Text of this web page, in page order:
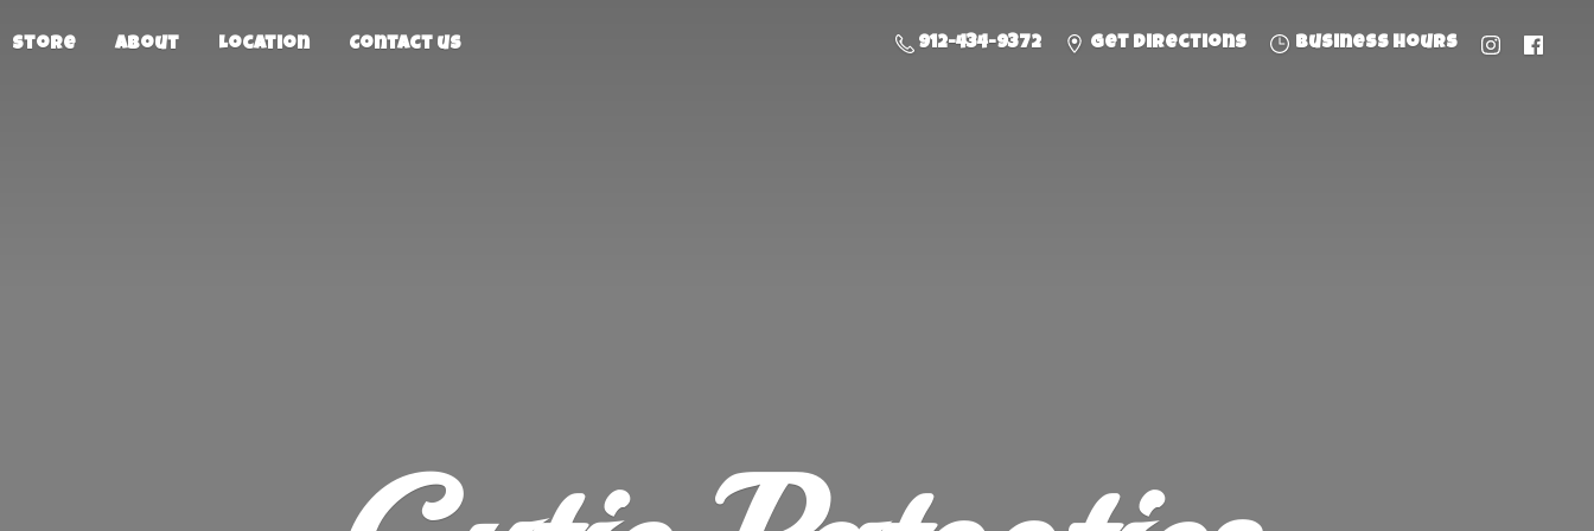
Store About Location Contact us 912-434-9372 Get directions Business hours